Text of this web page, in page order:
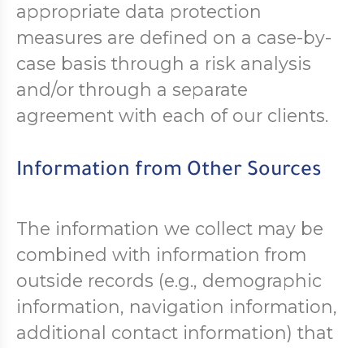
appropriate data protection
measures are defined on a case-by-
case basis through a risk analysis
and/or through a separate
agreement with each of our clients.
Information from Other Sources
The information we collect may be
combined with information from
outside records (e.g., demographic
information, navigation information,
additional contact information) that